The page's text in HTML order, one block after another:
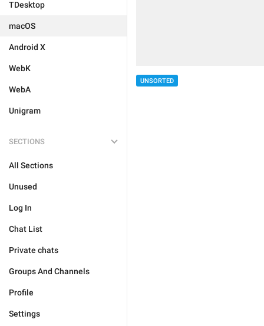
TDesktop
macOS
Android X
WebK
WebA
Unigram
SECTIONS
All Sections
Unused
Log In
Chat List
Private chats
Groups And Channels
Profile
Settings
UNSORTED